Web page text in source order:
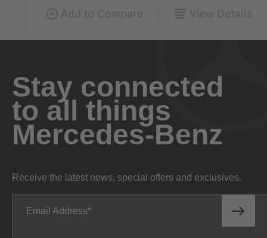
Stay connected
to all things
Mercedes-Benz
Receive the latest news, special offers and exclusives.
Email Address